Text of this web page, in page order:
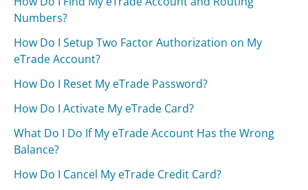
Numbers?
How Do I Setup Two Factor Authorization on My
eTrade Account?
How Do I Reset My eTrade Password?
How Do I Activate My eTrade Card?
What Do I Do If My eTrade Account Has the Wrong
Balance?
How Do I Cancel My eTrade Credit Card?